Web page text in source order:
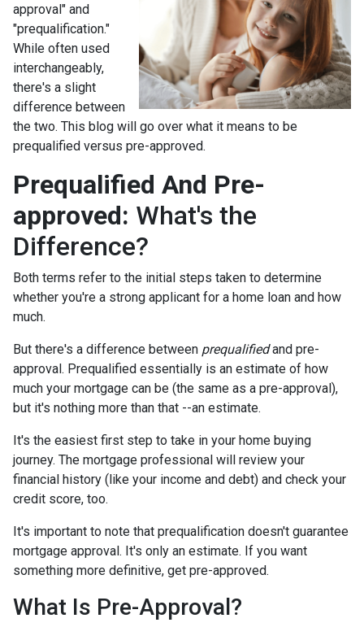
approval" and
"prequalification."
While often used
interchangeably,
there's a slight
difference between
the two. This blog will go over what it means to be
prequalified versus pre-approved.
Prequalified And Pre-
approved: What's the
Difference?
Both terms refer to the initial steps taken to determine
whether you're a strong applicant for a home loan and how
much.
But there's a difference between prequalifiedand pre-
approval. Prequalified essentially is an estimate of how
much your mortgage can be (the same as a pre-approval),
but it's nothing more than that --an estimate.
It's the easiest first step to take in your home buying
journey. The mortgage professional will review your
financial history (like your income and debt) and check your
credit score, too.
It's important to note that prequalification doesn't guarantee
mortgage approval. It's only an estimate. If you want
something more definitive, get pre-approved.
What Is Pre-Approval?